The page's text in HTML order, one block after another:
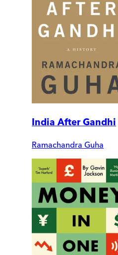
India After Gandhi
Ramachandra Guha